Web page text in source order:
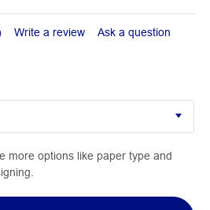
Write a review Ask a question
more options like paper type and